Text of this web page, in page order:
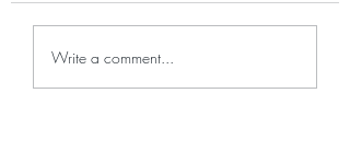
Plant Care: Alocasia
Write a comment...